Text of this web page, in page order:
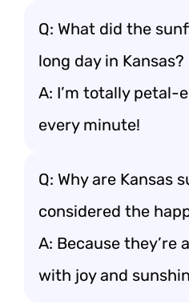
Q: What did the
long day in Kansas?
A: I’m totally petal-
every minute!
Q: Why are Kansas
considered the
A: Because they’re
with joy and